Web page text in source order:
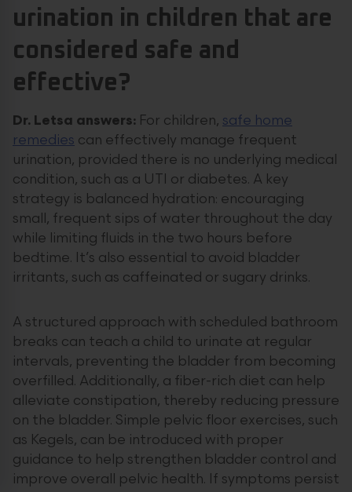
urination in children that are
considered safe and
effective?
Dr. Letsa answers: For children, safe home
remedies can effectively manage frequent
urination, provided there is no underlying medical
condition, such as a UTI or diabetes. A key
strategy is balanced hydration: encouraging
small, frequent sips of water throughout the day
while limiting fluids in the two hours before
bedtime. It’s also essential to avoid bladder
irritants, such as caffeinated or sugary drinks.
A structured approach with scheduled bathroom
breaks can teach a child to urinate at regular
intervals, preventing the bladder from becoming
overfilled. Additionally, a fiber-rich diet can help
alleviate constipation, thereby reducing pressure
on the bladder. Simple pelvic floor exercises, such
as Kegels, can be introduced with proper
guidance to help strengthen bladder control and
improve overall pelvic health. If symptoms persist